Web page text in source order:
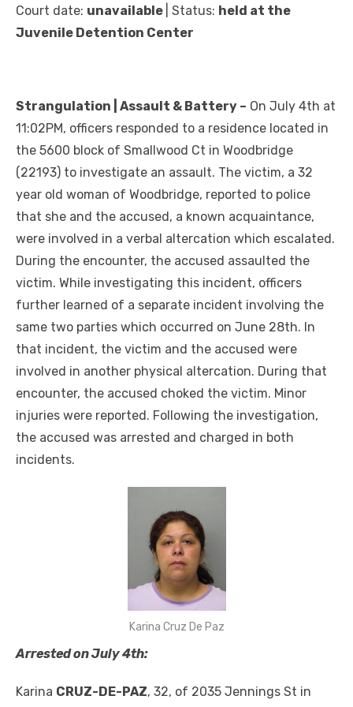
Court date: unavailable | Status: held at the
Juvenile Detention Center
Strangulation | Assault & Battery – On July 4th at
11:02PM, officers responded to a residence located in
the 5600 block of Smallwood Ct in Woodbridge
(22193) to investigate an assault. The victim, a 32
year old woman of Woodbridge, reported to police
that she and the accused, a known acquaintance,
were involved in a verbal altercation which escalated.
During the encounter, the accused assaulted the
victim. While investigating this incident, officers
further learned of a separate incident involving the
same two parties which occurred on June 28th. In
that incident, the victim and the accused were
involved in another physical altercation. During that
encounter, the accused choked the victim. Minor
injuries were reported. Following the investigation,
the accused was arrested and charged in both
incidents.
Karina Cruz De Paz
Arrested on July 4th:
Karina CRUZ-DE-PAZ, 32, of 2035 Jennings St in